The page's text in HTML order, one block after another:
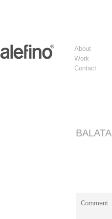
About
Work
Contact
BALATA